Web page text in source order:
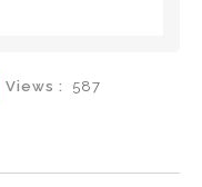
Views : 587